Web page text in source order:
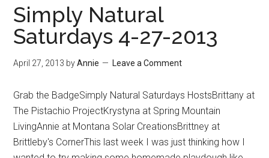
Simply Natural
Saturdays 4-27-2013
April 27, 2013 byAnnie Leave a Comment
Grab the BadgeSimply Natural Saturdays HostsBrittany at
The Pistachio ProjectKrystyna at Spring Mountain
LivingAnnie at Montana Solar CreationsBrittney at
Brittleby's CornerThis last week I was just thinking how I